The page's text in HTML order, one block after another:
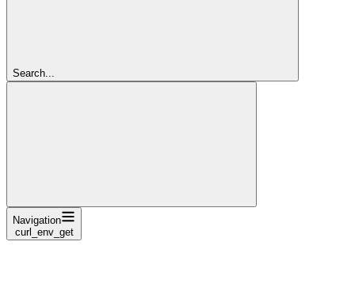
Search...
Navigation
curl_env_get